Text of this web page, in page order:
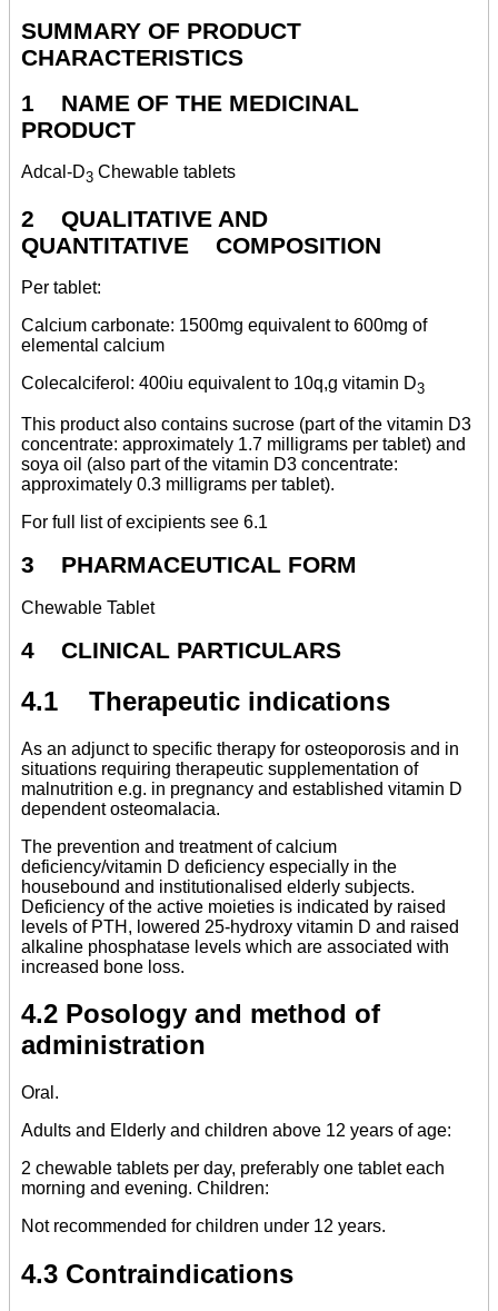
SUMMARY OF PRODUCT
CHARACTERISTICS
1 NAME OF THE MEDICINAL
PRODUCT
Adcal-D3 Chewable tablets
2 QUALITATIVE AND
QUANTITATIVE COMPOSITION
Per tablet:
Calcium carbonate: 1500mg equivalent to 600mg of
elemental calcium
Colecalciferol: 400iu equivalent to 10q,g vitamin D3
This product also contains sucrose (part of the vitamin D3
concentrate: approximately 1.7 milligrams per tablet) and
soya oil (also part of the vitamin D3 concentrate:
approximately 0.3 milligrams per tablet).
For full list of excipients see 6.1
3 PHARMACEUTICAL FORM
Chewable Tablet
4 CLINICAL PARTICULARS
4.1 Therapeutic indications
As an adjunct to specific therapy for osteoporosis and in
situations requiring therapeutic supplementation of
malnutrition e.g. in pregnancy and established vitamin D
dependent osteomalacia.
The prevention and treatment of calcium
deficiency/vitamin D deficiency especially in the
housebound and institutionalised elderly subjects.
Deficiency of the active moieties is indicated by raised
levels of PTH, lowered 25-hydroxy vitamin D and raised
alkaline phosphatase levels which are associated with
increased bone loss.
4.2 Posology and method of
administration
Oral.
Adults and Elderly and children above 12 years of age:
2 chewable tablets per day, preferably one tablet each
morning and evening. Children:
Not recommended for children under 12 years.
4.3 Contraindications